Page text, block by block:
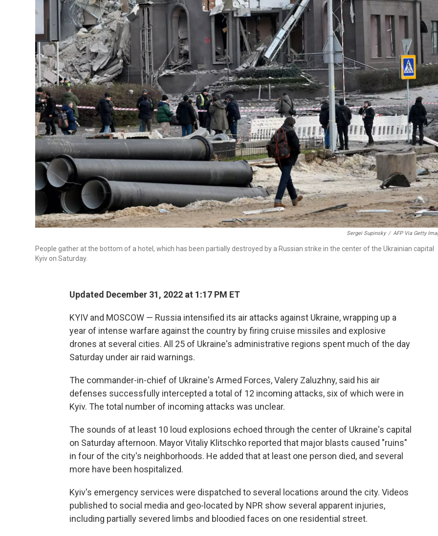
Sergei Supinsky / AFP Via Getty
People gather at the bottom of a hotel, which has been partially destroyed by a Russian strike in the center of the Ukrainian capital
Kyiv on Saturday.
Updated December 31, 2022 at 1:17 PM ET
KYIV and MOSCOW — Russia intensified its air attacks against Ukraine, wrapping up a
year of intense warfare against the country by firing cruise missiles and explosive
drones at several cities. All 25 of Ukraine's administrative regions spent much of the day
Saturday under air raid warnings.
The commander-in-chief of Ukraine's Armed Forces, Valery Zaluzhny, said his air
defenses successfully intercepted a total of 12 incoming attacks, six of which were in
Kyiv. The total number of incoming attacks was unclear.
The sounds of at least 10 loud explosions echoed through the center of Ukraine's capital
on Saturday afternoon. Mayor Vitaliy Klitschko reported that major blasts caused "ruins"
in four of the city's neighborhoods. He added that at least one person died, and several
more have been hospitalized.
Kyiv's emergency services were dispatched to several locations around the city. Videos
published to social media and geo-located by NPR show several apparent injuries,
including partially severed limbs and bloodied faces on one residential street.